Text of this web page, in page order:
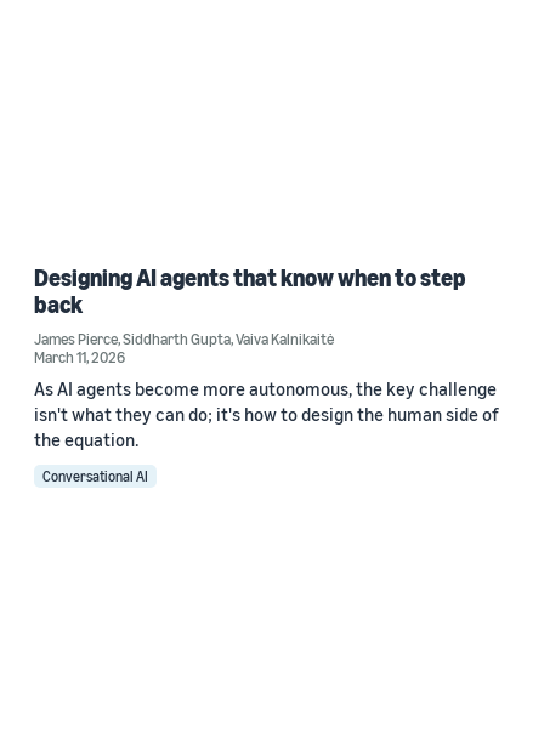
Designing AI agents that know when to step
back
James Pierce,Siddharth Gupta,Vaiva Kalnikaitė
March 11, 2026
As AI agents become more autonomous, the key challenge
isn't what they can do; it's how to design the human side of
the equation.
Conversational AI